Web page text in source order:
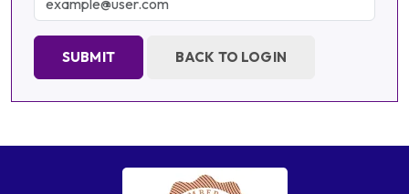
SUBMIT BACK TO LOGIN